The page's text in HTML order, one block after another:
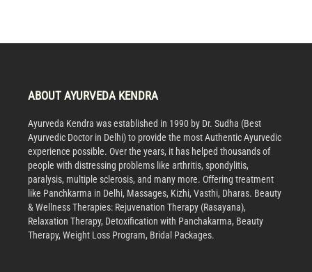
ABOUT AYURVEDA KENDRA
Ayurveda Kendra was established in 1990 by Dr. Sudha (Best
Ayurvedic Doctor in Delhi) to provide the most Authentic Ayurvedic
experience possible. Over the years, it has helped thousands of
people with distressing problems like arthritis, spondylitis,
paralysis, multiple sclerosis, and many more. Offering treatment
like Panchkarma in Delhi, Massages, Kizhi, Vasthi, Dharas. Beauty
& Wellness Therapies: Rejuvenation Therapy (Rasayana),
Relaxation Therapy, Detoxification with Panchakarma, Beauty
Therapy, Weight Loss Program, Bridal Packages.